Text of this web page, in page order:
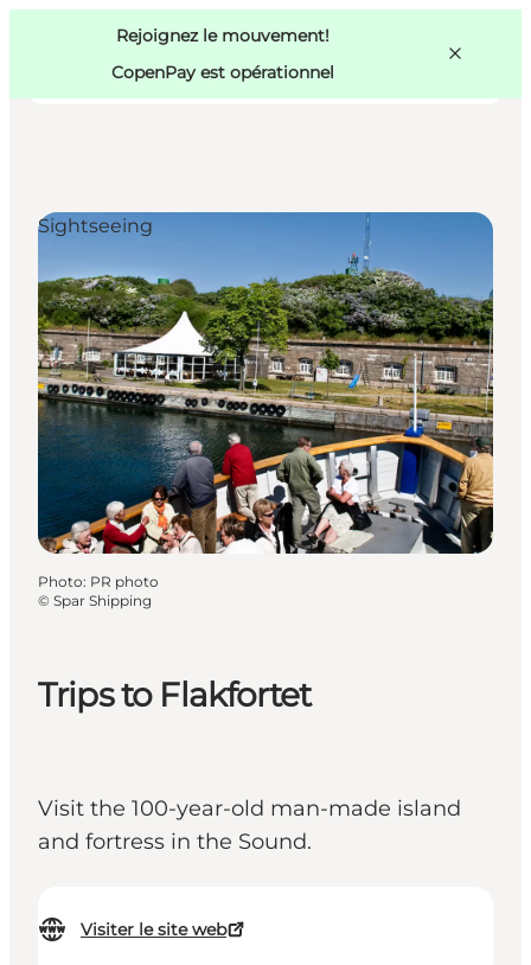
Rejoignez le mouvement!
CopenPay est opérationnel
Mangez et buvez
Planifiez
Copenhague
Trips to Flakfortet
Visit the 100-year-old man-made island
and fortress in the Sound.
Visiter le site web
Sightseeing
Photo: PR photo
© Spar Shipping